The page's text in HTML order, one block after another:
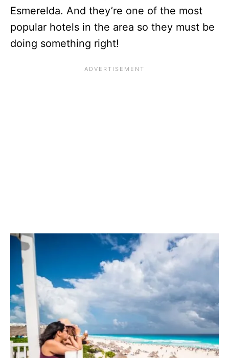
Esmerelda. And they’re one of the most
popular hotels in the area so they must be
doing something right!